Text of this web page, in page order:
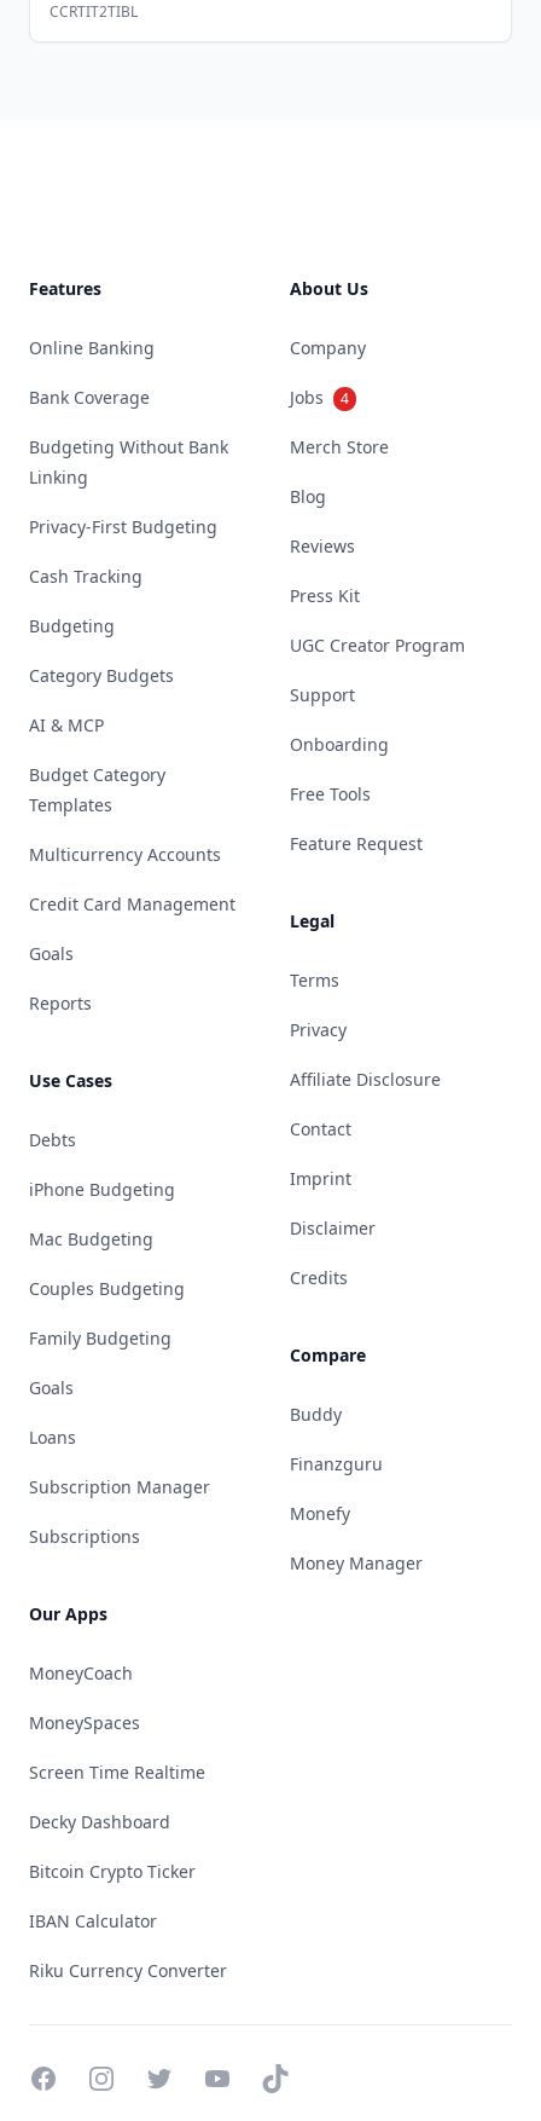
CCRTIT2TIBL
Features
Online Banking
Bank Coverage
Budgeting Without Bank
Linking
Privacy-First Budgeting
Cash Tracking
Budgeting
Category Budgets
AI & MCP
Budget Category
Templates
Multicurrency Accounts
Credit Card Management
Goals
Reports
Use Cases
Debts
iPhone Budgeting
Mac Budgeting
Couples Budgeting
Family Budgeting
Goals
Loans
Subscription Manager
Subscriptions
Our Apps
MoneyCoach
MoneySpaces
Screen Time Realtime
Decky Dashboard
Bitcoin Crypto Ticker
IBAN Calculator
Riku Currency Converter
About Us
Company
Jobs 4
Merch Store
Blog
Reviews
Press Kit
UGC Creator Program
Support
Onboarding
Free Tools
Feature Request
Legal
Terms
Privacy
Affiliate Disclosure
Contact
Imprint
Disclaimer
Credits
Compare
Buddy
Finanzguru
Monefy
Money Manager
FacebookInstagramTwitterYouTubeTikTok